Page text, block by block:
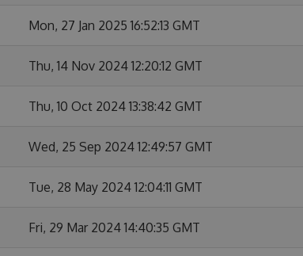
Mon, 27 Jan 2025 16:52:13 GMT
Thu, 14 Nov 2024 12:20:12 GMT
Thu, 10 Oct 2024 13:38:42 GMT
Wed, 25 Sep 2024 12:49:57 GMT
Tue, 28 May 2024 12:04:11 GMT
Fri, 29 Mar 2024 14:40:35 GMT